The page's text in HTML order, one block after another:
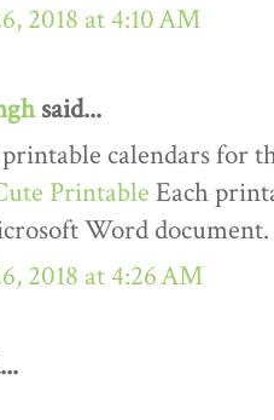
2018 at 4:10 AM
said...
calendars for
Printable Each
Word document.
2018 at 4:26 AM